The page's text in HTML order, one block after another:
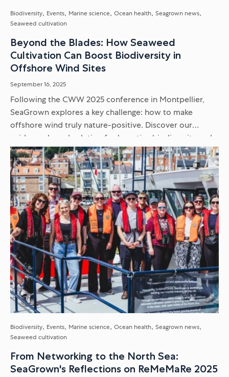
Biodiversity Events Marine science Ocean health Seagrown news
Seaweed cultivation
Beyond the Blades: How Seaweed
Cultivation Can Boost Biodiversity in
Offshore Wind Sites
September 16, 2025
Following the CWW 2025 conference in Montpellier,
SeaGrown explores a key challenge: how to make
offshore wind truly nature-positive. Discover our
evidence-based solution for boosting biodiversity and
supporting endangered seabirds within renewable
energy sites...
Biodiversity Events Marine science Ocean health Seagrown news
Seaweed cultivation
From Networking to the North Sea:
SeaGrown's Reflections on ReMeMaRe 2025